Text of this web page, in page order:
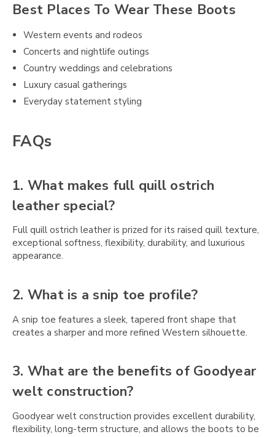
Best Places To Wear These Boots
Western events and rodeos
Concerts and nightlife outings
Country weddings and celebrations
Luxury casual gatherings
Everyday statement styling
FAQs
1. What makes full quill ostrich
leather special?
Full quill ostrich leather is prized for its raised quill texture,
exceptional softness, flexibility, durability, and luxurious
appearance.
2. What is a snip toe profile?
A snip toe features a sleek, tapered front shape that
creates a sharper and more refined Western silhouette.
3. What are the benefits of Goodyear
welt construction?
Goodyear welt construction provides excellent durability,
flexibility, long-term structure, and allows the boots to be